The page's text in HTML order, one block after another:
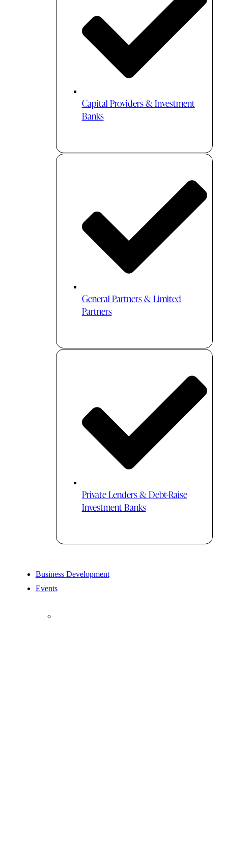
Capital Providers & Investment
Banks
General Partners & Limited
Partners
Private Lenders & Debt-Raise
Investment Banks
Business Development
Events